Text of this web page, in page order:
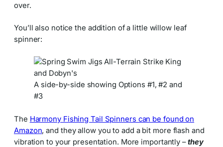
over.
You’ll also notice the addition of a little willow leaf
spinner:
A side-by-side showing Options #1, #2 and
#3
The Harmony Fishing Tail Spinners can be found on
Amazon, and they allow you to add a bit more flash and
vibration to your presentation. More importantly –they